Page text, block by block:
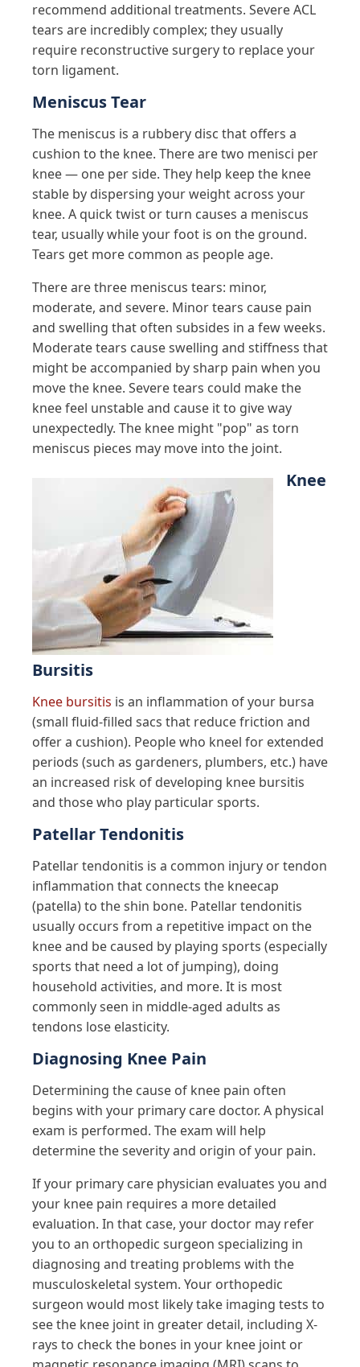
recommend additional treatments. Severe ACL
tears are incredibly complex; they usually
require reconstructive surgery to replace your
torn ligament.
Meniscus Tear
The meniscus is a rubbery disc that offers a
cushion to the knee. There are two menisci per
knee — one per side. They help keep the knee
stable by dispersing your weight across your
knee. A quick twist or turn causes a meniscus
tear, usually while your foot is on the ground.
Tears get more common as people age.
There are three meniscus tears: minor,
moderate, and severe. Minor tears cause pain
and swelling that often subsides in a few weeks.
Moderate tears cause swelling and stiffness that
might be accompanied by sharp pain when you
move the knee. Severe tears could make the
knee feel unstable and cause it to give way
unexpectedly. The knee might "pop" as torn
meniscus pieces may move into the joint.
Knee
Bursitis
Knee bursitis is an inflammation of your bursa
(small fluid-filled sacs that reduce friction and
offer a cushion). People who kneel for extended
periods (such as gardeners, plumbers, etc.) have
an increased risk of developing knee bursitis
and those who play particular sports.
Patellar Tendonitis
Patellar tendonitis is a common injury or tendon
inflammation that connects the kneecap
(patella) to the shin bone. Patellar tendonitis
usually occurs from a repetitive impact on the
knee and be caused by playing sports (especially
sports that need a lot of jumping), doing
household activities, and more. It is most
commonly seen in middle-aged adults as
tendons lose elasticity.
Diagnosing Knee Pain
Determining the cause of knee pain often
begins with your primary care doctor. A physical
exam is performed. The exam will help
determine the severity and origin of your pain.
If your primary care physician evaluates you and
your knee pain requires a more detailed
evaluation. In that case, your doctor may refer
you to an orthopedic surgeon specializing in
diagnosing and treating problems with the
musculoskeletal system. Your orthopedic
surgeon would most likely take imaging tests to
see the knee joint in greater detail, including X-
rays to check the bones in your knee joint or